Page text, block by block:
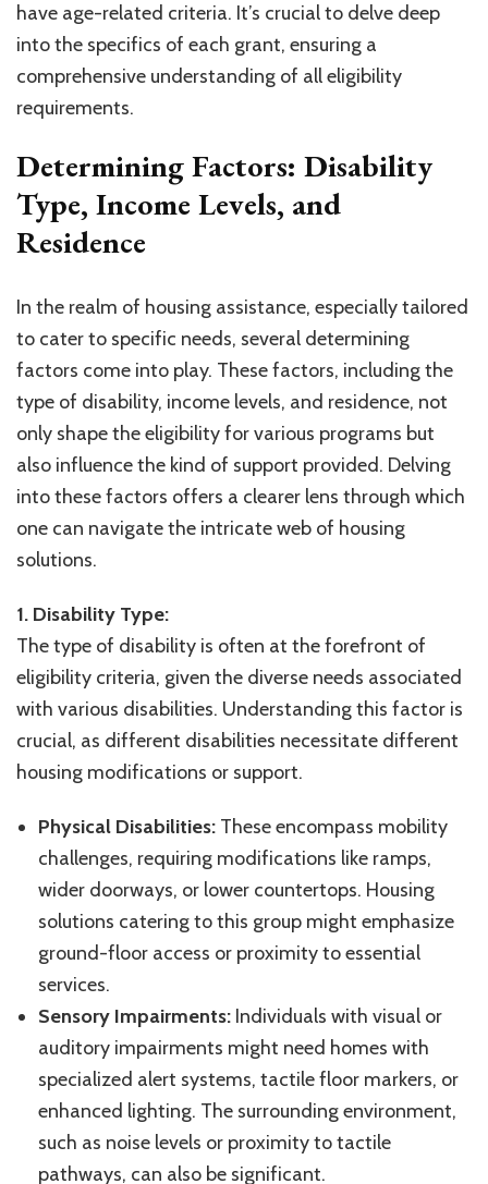
have age-related criteria. It’s crucial to delve deep
into the specifics of each grant, ensuring a
comprehensive understanding of all eligibility
requirements.
Determining Factors: Disability
Type, Income Levels, and
Residence
In the realm of housing assistance, especially tailored
to cater to specific needs, several determining
factors come into play. These factors, including the
type of disability, income levels, and residence, not
only shape the eligibility for various programs but
also influence the kind of support provided. Delving
into these factors offers a clearer lens through which
one can navigate the intricate web of housing
solutions.
1. Disability Type:
The type of disability is often at the forefront of
eligibility criteria, given the diverse needs associated
with various disabilities. Understanding this factor is
crucial, as different disabilities necessitate different
housing modifications or support.
Physical Disabilities: These encompass mobility
challenges, requiring modifications like ramps,
wider doorways, or lower countertops. Housing
solutions catering to this group might emphasize
ground-floor access or proximity to essential
services.
Sensory Impairments: Individuals with visual or
auditory impairments might need homes with
specialized alert systems, tactile floor markers, or
enhanced lighting. The surrounding environment,
such as noise levels or proximity to tactile
pathways, can also be significant.